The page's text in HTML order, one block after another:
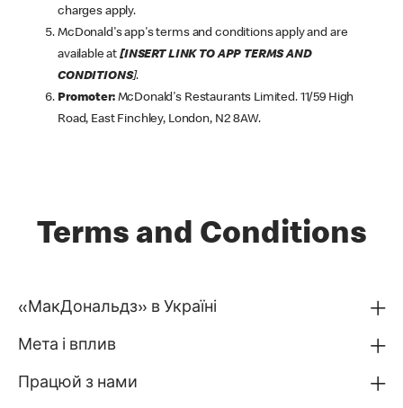
charges apply.
McDonald's app's terms and conditions apply and are
available at[INSERT LINK TO APP TERMS AND
CONDITIONS].
Promoter:McDonald's Restaurants Limited. 11/59 High
Road, East Finchley, London, N2 8AW.
Terms and Conditions
«МакДональдз» в Україні
Мета і вплив
Працюй з нами